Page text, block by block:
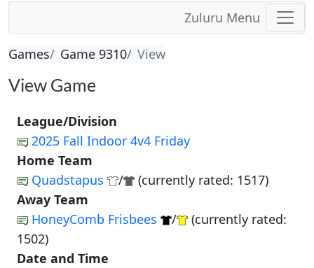
Zuluru Menu
Games Game 9310 View
View Game
League/Division
2025 Fall Indoor 4v4 Friday
Home Team
Quadstapus
/
(currently rated: 1517)
Away Team
HoneyComb Frisbees
/
(currently rated:
1502)
Date and Time